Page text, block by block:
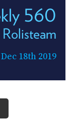
560
Rolisteam
Dec 18th 2019